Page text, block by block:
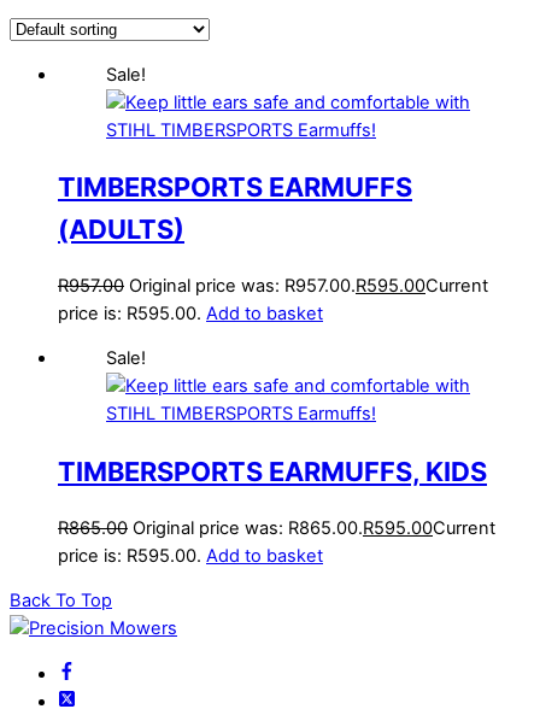
Sale!
TIMBERSPORTS EARMUFFS
(ADULTS)
R957.00 Original price was: R957.00.R595.00Current
price is: R595.00. Add to basket
Sale!
TIMBERSPORTS EARMUFFS, KIDS
R865.00 Original price was: R865.00.R595.00Current
price is: R595.00. Add to basket
Back To Top